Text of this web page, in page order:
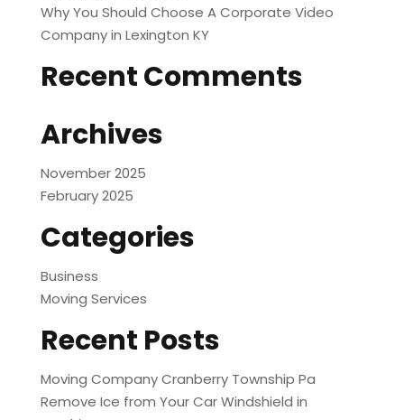
Why You Should Choose A Corporate Video
Company in Lexington KY
Recent Comments
Archives
November 2025
February 2025
Categories
Business
Moving Services
Recent Posts
Moving Company Cranberry Township Pa
Remove Ice from Your Car Windshield in